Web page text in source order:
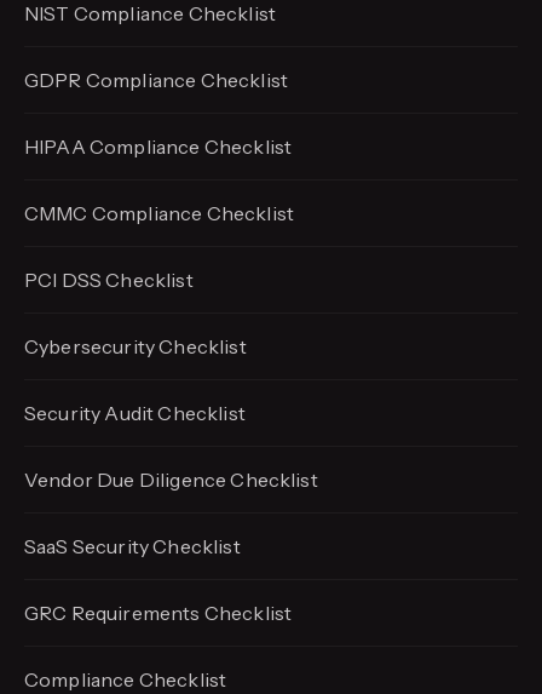
NIST Compliance Checklist
GDPR Compliance Checklist
HIPAA Compliance Checklist
CMMC Compliance Checklist
PCI DSS Checklist
Cybersecurity Checklist
Security Audit Checklist
Vendor Due Diligence Checklist
SaaS Security Checklist
GRC Requirements Checklist
Compliance Checklist